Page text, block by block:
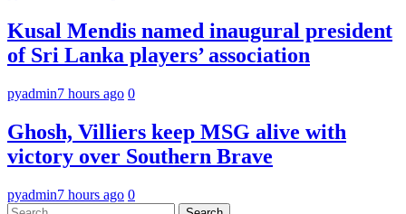
Kusal Mendis named inaugural president
of Sri Lanka players’ association
pyadmin7 hours ago 0
Ghosh, Villiers keep MSG alive with
victory over Southern Brave
pyadmin7 hours ago 0
Search